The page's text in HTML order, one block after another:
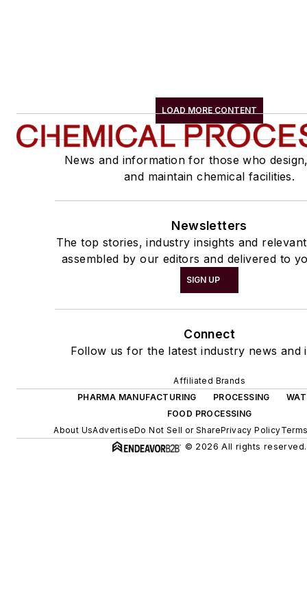
LOAD MORE CONTENT
News and information for those who
and maintain chemical facilities.
Newsletters
The top stories, industry insights and
assembled by our editors and delivered to
SIGN UP
Connect
Follow us for the latest industry news and
Affiliated Brands
PHARMA MANUFACTURING
PROCESSING
FOOD PROCESSING
About UsAdvertiseDo Not Sell or SharePrivacy Policy
© 2026 All rights reserved.